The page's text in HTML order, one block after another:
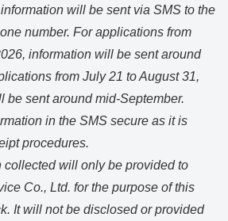
will be sent via SMS to the
number. For applications from
information will be sent around
from July 21 to August 31,
be sent around mid-September.
in the SMS secure as it is
procedures.
collected will only be provided to
Co., Ltd. for the purpose of this
It will not be disclosed or provided